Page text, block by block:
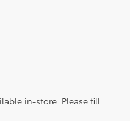
in-store. Please fill